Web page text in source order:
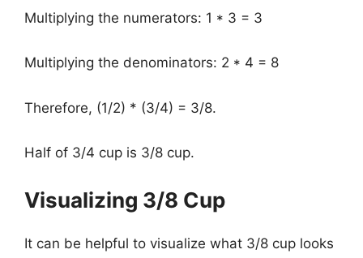
Multiplying the numerators: 1 * 3 = 3
Multiplying the denominators: 2 * 4 = 8
Therefore, (1/2) * (3/4) = 3/8.
Half of 3/4 cup is 3/8 cup.
Visualizing 3/8 Cup
It can be helpful to visualize what 3/8 cup looks